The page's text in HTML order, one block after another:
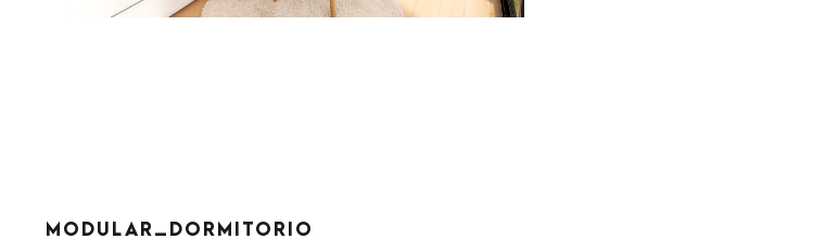
MODULAR_DORMITORIO